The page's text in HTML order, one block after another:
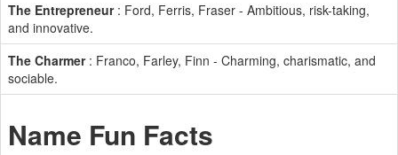
The Entrepreneur: Ford, Ferris, Fraser - Ambitious, risk-taking,
and innovative.
The Charmer: Franco, Farley, Finn - Charming, charismatic, and
sociable.
Name Fun Facts